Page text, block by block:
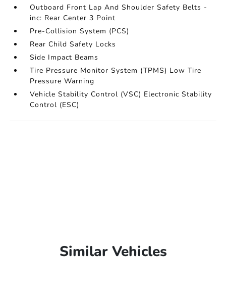
Outboard Front Lap And Shoulder Safety Belts -
inc: Rear Center 3 Point
Pre-Collision System (PCS)
Rear Child Safety Locks
Side Impact Beams
Tire Pressure Monitor System (TPMS) Low Tire
Pressure Warning
Vehicle Stability Control (VSC) Electronic Stability
Control (ESC)
Similar Vehicles